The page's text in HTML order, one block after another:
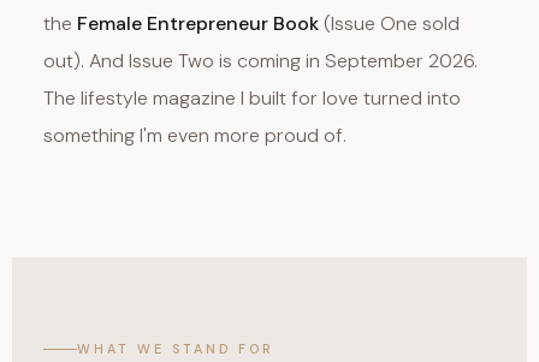
the Female Entrepreneur Book(Issue One sold
out). And Issue Two is coming in September 2026.
The lifestyle magazine I built for love turned into
something I'm even more proud of.
WHAT WE STAND FOR